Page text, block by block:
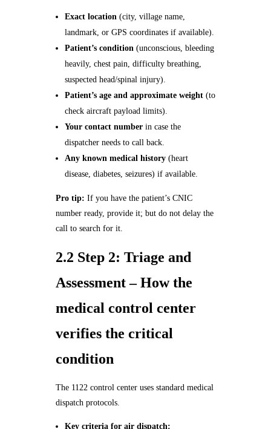
Exact location (city, village name,
landmark, or GPS coordinates if available).
Patient’s condition (unconscious, bleeding
heavily, chest pain, difficulty breathing,
suspected head/spinal injury).
Patient’s age and approximate weight (to
check aircraft payload limits).
Your contact number in case the
dispatcher needs to call back.
Any known medical history (heart
disease, diabetes, seizures) if available.
Pro tip: If you have the patient’s CNIC
number ready, provide it; but do not delay the
call to search for it.
2.2 Step 2: Triage and
Assessment – How the
medical control center
verifies the critical
condition
The 1122 control center uses standard medical
dispatch protocols.
Key criteria for air dispatch: